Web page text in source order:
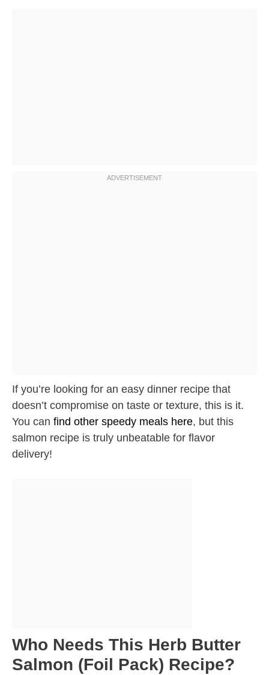
If you’re looking for an easy dinner recipe that
doesn’t compromise on taste or texture, this is it.
You can find other speedy meals here, but this
salmon recipe is truly unbeatable for flavor
delivery!
Who Needs This Herb Butter
Salmon (Foil Pack) Recipe?